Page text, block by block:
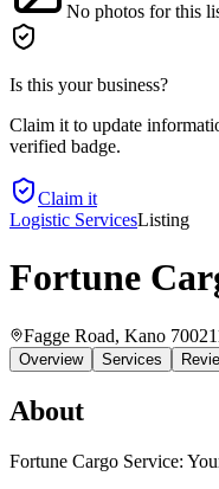
No photos for this
Is this your business?
Claim it to update
verified badge.
Claim it
Logistic ServicesListing
Fortune
Fagge Road, Kano
Overview Services
About
Fortune Cargo Service: